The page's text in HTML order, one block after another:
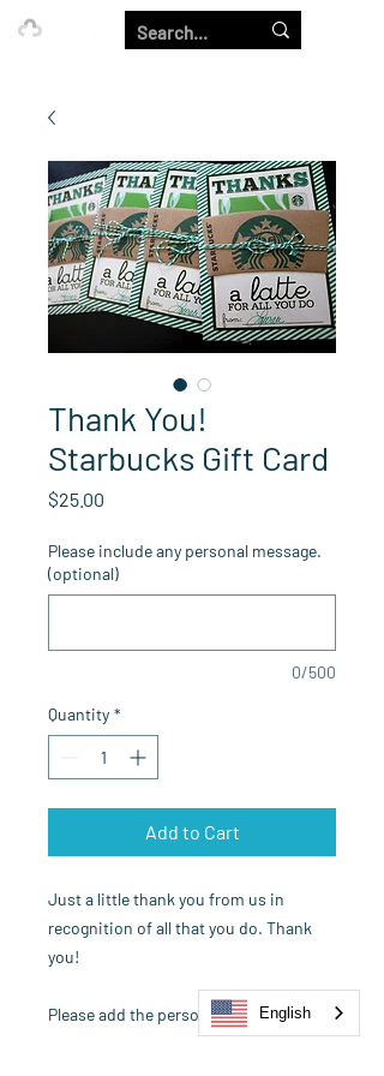
Thank You!
Starbucks Gift Card
$25.00
Please include any personal message.
(optional)
0/500
Quantity *
Add to Cart
Just a little thank you from us in
recognition of all that you do. Thank
you!
Please add the persons name, email
address and personal message to your
English